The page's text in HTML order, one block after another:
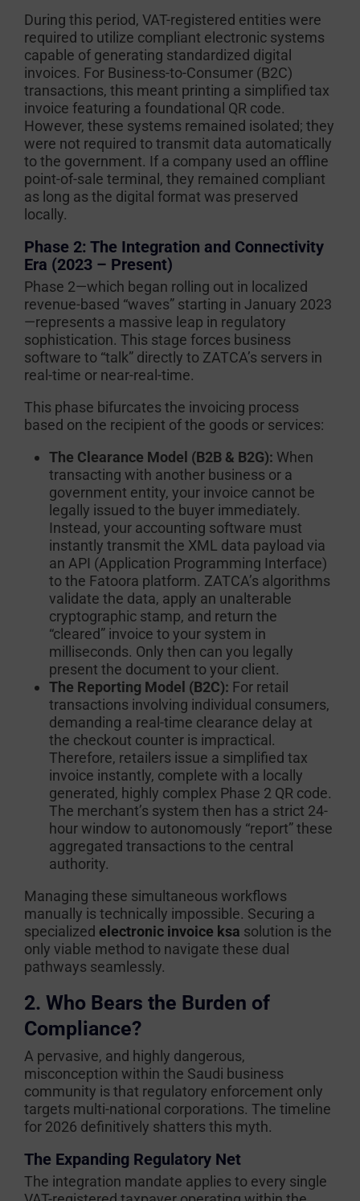
During this period, VAT-registered entities were
required to utilize compliant electronic systems
capable of generating standardized digital
invoices. For Business-to-Consumer (B2C)
transactions, this meant printing a simplified tax
invoice featuring a foundational QR code.
However, these systems remained isolated; they
were not required to transmit data automatically
to the government. If a company used an offline
point-of-sale terminal, they remained compliant
as long as the digital format was preserved
locally.
Phase 2: The Integration and Connectivity
Era (2023 – Present)
Phase 2—which began rolling out in localized
revenue-based “waves” starting in January 2023
—represents a massive leap in regulatory
sophistication. This stage forces business
software to “talk” directly to ZATCA’s servers in
real-time or near-real-time.
This phase bifurcates the invoicing process
based on the recipient of the goods or services:
The Clearance Model (B2B & B2G): When
transacting with another business or a
government entity, your invoice cannot be
legally issued to the buyer immediately.
Instead, your accounting software must
instantly transmit the XML data payload via
an API (Application Programming Interface)
to the Fatoora platform. ZATCA’s algorithms
validate the data, apply an unalterable
cryptographic stamp, and return the
“cleared” invoice to your system in
milliseconds. Only then can you legally
present the document to your client.
The Reporting Model (B2C): For retail
transactions involving individual consumers,
demanding a real-time clearance delay at
the checkout counter is impractical.
Therefore, retailers issue a simplified tax
invoice instantly, complete with a locally
generated, highly complex Phase 2 QR code.
The merchant’s system then has a strict 24-
hour window to autonomously “report” these
aggregated transactions to the central
authority.
Managing these simultaneous workflows
manually is technically impossible. Securing a
specialized electronic invoice ksa solution is the
only viable method to navigate these dual
pathways seamlessly.
2. Who Bears the Burden of
Compliance?
A pervasive, and highly dangerous,
misconception within the Saudi business
community is that regulatory enforcement only
targets multi-national corporations. The timeline
for 2026 definitively shatters this myth.
The Expanding Regulatory Net
The integration mandate applies to every single